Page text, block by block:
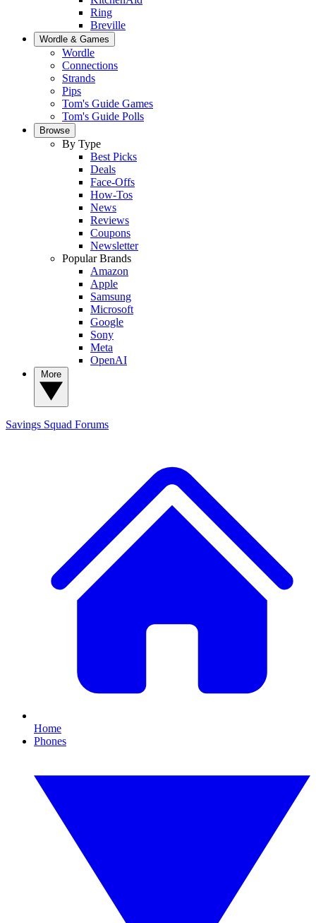
Ring
Breville
Wordle & Games
Wordle
Connections
Strands
Pips
Tom's Guide Games
Tom's Guide Polls
Browse
By Type
Best Picks
Deals
Face-Offs
How-Tos
News
Reviews
Coupons
Newsletter
Popular Brands
Amazon
Apple
Samsung
Microsoft
Google
Sony
Meta
OpenAI
Savings Squad Forums
Home
Phones